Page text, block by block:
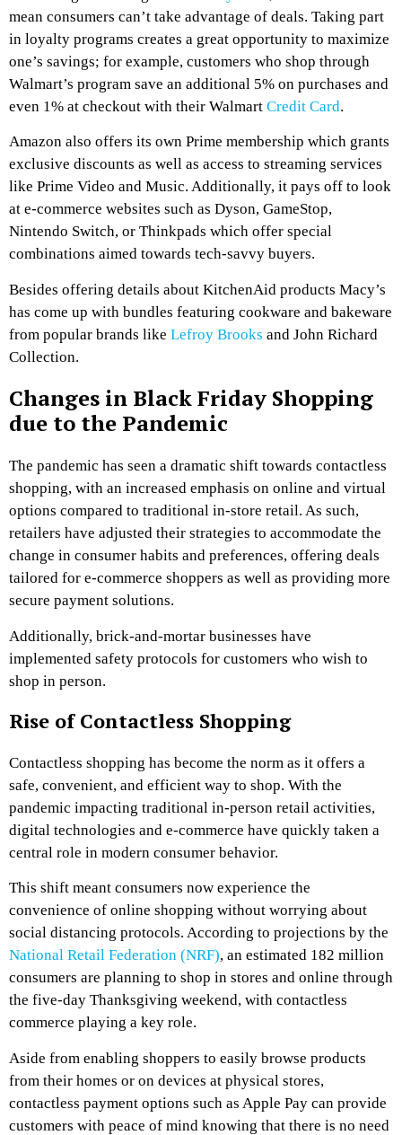
mean consumers can’t take advantage of deals. Taking part
in loyalty programs creates a great opportunity to maximize
one’s savings; for example, customers who shop through
Walmart’s program save an additional 5% on purchases and
even 1% at checkout with their Walmart Credit Card.
Amazon also offers its own Prime membership which grants
exclusive discounts as well as access to streaming services
like Prime Video and Music. Additionally, it pays off to look
at e-commerce websites such as Dyson, GameStop,
Nintendo Switch, or Thinkpads which offer special
combinations aimed towards tech-savvy buyers.
Besides offering details about KitchenAid products Macy’s
has come up with bundles featuring cookware and bakeware
from popular brands like Lefroy Brooks and John Richard
Collection.
Changes in Black Friday Shopping
due to the Pandemic
The pandemic has seen a dramatic shift towards contactless
shopping, with an increased emphasis on online and virtual
options compared to traditional in-store retail. As such,
retailers have adjusted their strategies to accommodate the
change in consumer habits and preferences, offering deals
tailored for e-commerce shoppers as well as providing more
secure payment solutions.
Additionally, brick-and-mortar businesses have
implemented safety protocols for customers who wish to
shop in person.
Rise of Contactless Shopping
Contactless shopping has become the norm as it offers a
safe, convenient, and efficient way to shop. With the
pandemic impacting traditional in-person retail activities,
digital technologies and e-commerce have quickly taken a
central role in modern consumer behavior.
This shift meant consumers now experience the
convenience of online shopping without worrying about
social distancing protocols. According to projections by the
National Retail Federation (NRF), an estimated 182 million
consumers are planning to shop in stores and online through
the five-day Thanksgiving weekend, with contactless
commerce playing a key role.
Aside from enabling shoppers to easily browse products
from their homes or on devices at physical stores,
contactless payment options such as Apple Pay can provide
customers with peace of mind knowing that there is no need